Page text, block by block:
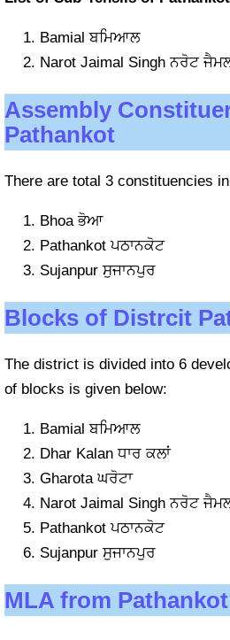
Bamial ਬਮਿਆਲ
Narot Jaimal Singh ਨਰੋਟ
Assembly
Pathankot
There are total 3 constituencies
Bhoa ਭੋਆ
Pathankot ਪਠਾਨਕੋਟ
Sujanpur ਸੁਜਾਨਪੁਰ
Blocks of Distrcit
The district is divided into 6
of blocks is given below:
Bamial ਬਮਿਆਲ
Dhar Kalan ਧਾਰ ਕਲਾਂ
Gharota ਘਰੋਟਾ
Narot Jaimal Singh ਨਰੋਟ
Pathankot ਪਠਾਨਕੋਟ
Sujanpur ਸੁਜਾਨਪੁਰ
MLA from Pathankot